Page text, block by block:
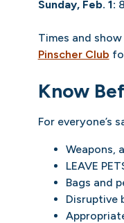
Sunday, Feb. 1:
Times and
Pinscher Club
Know
For everyone’s
Weapons,
LEAVE
Bags and
Disruptive